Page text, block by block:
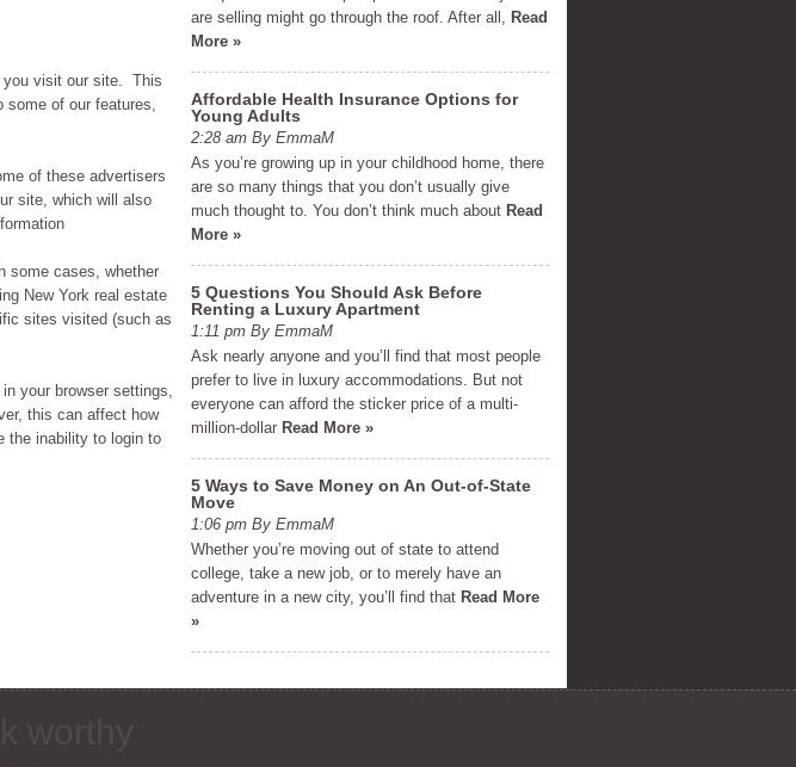
you visit our site. This
some of our features,
of these advertisers
site, which will also
some cases, whether
New York real estate
sites visited (such as
your browser settings,
this can affect how
the inability to login to
are selling might go through the roof. After all, Read
More »
Affordable Health Insurance Options for
Young Adults
2:28 am By EmmaM
As you’re growing up in your childhood home, there
are so many things that you don’t usually give
much thought to. You don’t think much about Read
More »
5 Questions You Should Ask Before
Renting a Luxury Apartment
1:11 pm By EmmaM
Ask nearly anyone and you’ll find that most people
prefer to live in luxury accommodations. But not
everyone can afford the sticker price of a multi-
million-dollar Read More »
5 Ways to Save Money on An Out-of-State
Move
1:06 pm By EmmaM
Whether you’re moving out of state to attend
college, take a new job, or to merely have an
adventure in a new city, you’ll find that Read More
»